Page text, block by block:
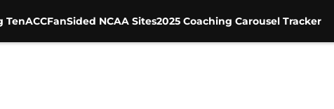
TenACCFanSided NCAA Sites2025 Coaching Carousel Tracker